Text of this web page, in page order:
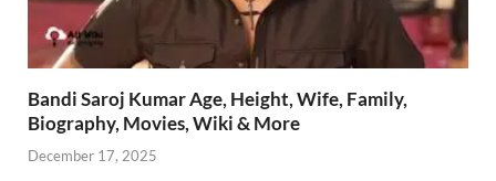
Bandi Saroj Kumar Age, Height, Wife, Family,
Biography, Movies, Wiki & More
December 17, 2025